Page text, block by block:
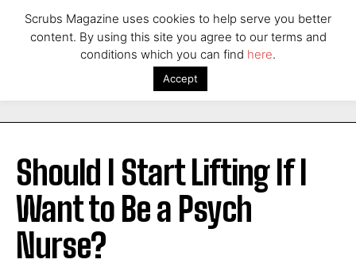
Should I Start Lifting If I
Want to Be a Psych
Nurse?
Scrubs Magazine uses cookies to help serve you better
content. By using this site you agree to our terms and
conditions which you can find here.
Accept